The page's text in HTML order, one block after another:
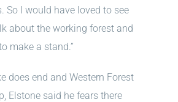
So I would have loved to see
about the working forest and
make a stand.”
does end and Western Forest
Elstone said he fears there